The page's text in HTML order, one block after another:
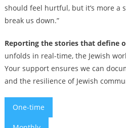
should feel hurtful, but it’s more a
break us down.”
Reporting the stories that define
unfolds in real-time, the Jewish
Your support ensures we can
and the resilience of Jewish
One-time